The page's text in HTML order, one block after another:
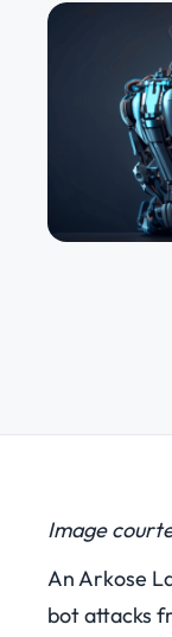
Image
An Arkose
bot attacks